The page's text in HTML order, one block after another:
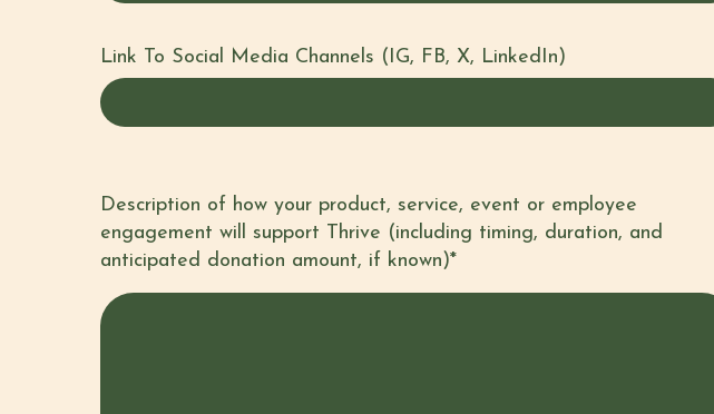
Link To Social Media Channels (IG, FB, X, LinkedIn)
Description of how your product, service, event or employee
engagement will support Thrive (including timing, duration, and
anticipated donation amount, if known)*